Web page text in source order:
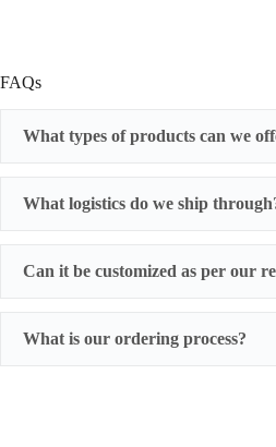
FAQs
What types of products can we
What logistics do we ship
Can it be customized as per our
What is our ordering process?